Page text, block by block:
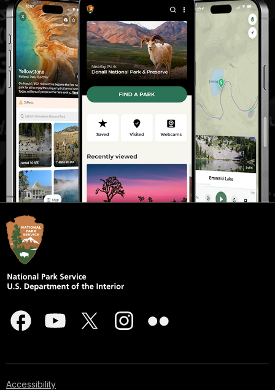
Accessibility